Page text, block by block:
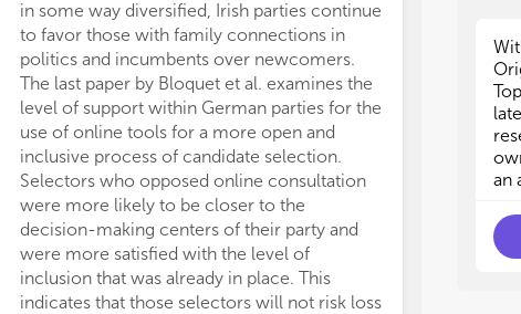
in some way diversified, Irish parties continue
to favor those with family connections in
politics and incumbents over newcomers.
The last paper by Bloquet et al. examines the
level of support within German parties for the
use of online tools for a more open and
inclusive process of candidate selection.
Selectors who opposed online consultation
were more likely to be closer to the
decision-making centers of their party and
were more satisfied with the level of
inclusion that was already in place. This
indicates that those selectors will not risk loss
-
-
-
-
-
-
-
-
an